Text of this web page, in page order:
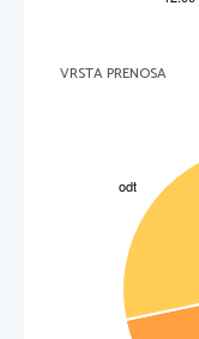
VRSTA PRENOSA